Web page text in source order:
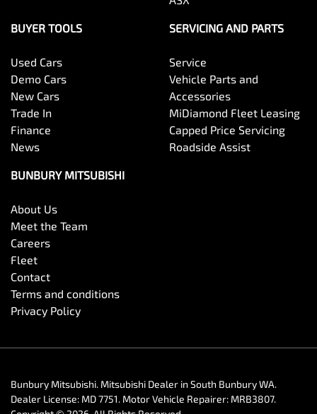
BUYER TOOLS
Used Cars
Demo Cars
New Cars
Trade In
Finance
News
SERVICING AND PARTS
Service
Vehicle Parts and
Accessories
MiDiamond Fleet Leasing
Capped Price Servicing
Roadside Assist
BUNBURY MITSUBISHI
About Us
Meet the Team
Careers
Fleet
Contact
Terms and conditions
Privacy Policy
Bunbury Mitsubishi. Mitsubishi Dealer in South Bunbury WA.
Dealer License: MD 7751. Motor Vehicle Repairer: MRB3807.